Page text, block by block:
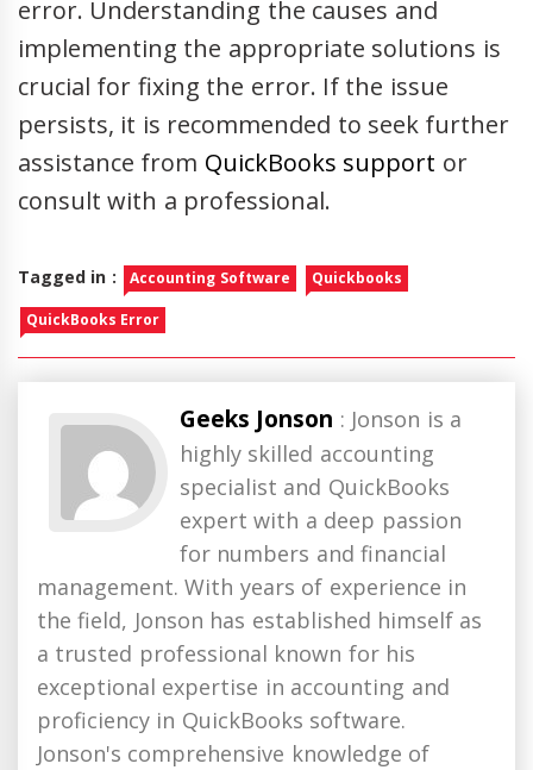
error. Understanding the causes and
implementing the appropriate solutions is
crucial for fixing the error. If the issue
persists, it is recommended to seek further
assistance from QuickBooks support or
consult with a professional.
Tagged in : Accounting Software Quickbooks
QuickBooks Error
Geeks Jonson : Jonson is a
highly skilled accounting
specialist and QuickBooks
expert with a deep passion
for numbers and financial
management. With years of experience in
the field, Jonson has established himself as
a trusted professional known for his
exceptional expertise in accounting and
proficiency in QuickBooks software.
Jonson's comprehensive knowledge of